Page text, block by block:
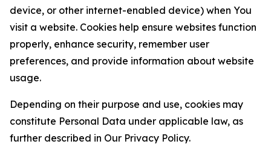
device, or other internet-enabled device) when You
visit a website. Cookies help ensure websites function
properly, enhance security, remember user
preferences, and provide information about website
usage.
Depending on their purpose and use, cookies may
constitute Personal Data under applicable law, as
further described in Our Privacy Policy.